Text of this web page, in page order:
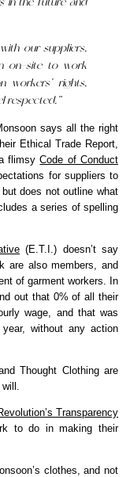
our suppliers,
on-site to work
workers’ rights,
respected.”
says all the right
Ethical Trade Report,
a flimsyCode of Conduct
for suppliers to
does not outline what
a series of spelling
(E.T.I.) doesn’t say
are also members, and
of garment workers. In
out that 0% of all their
wage, and that was
without any action
Thought Clothing are
Transparency
to do in making their
clothes, and not